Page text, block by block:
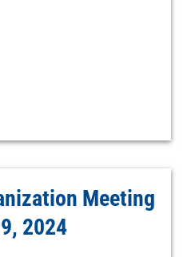
Meeting
2024